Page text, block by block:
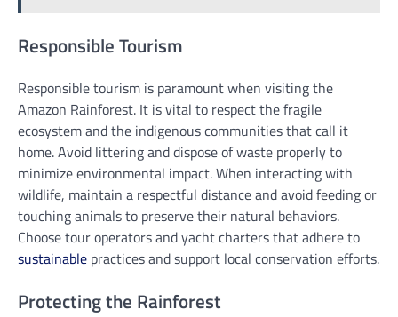
Responsible Tourism
Responsible tourism is paramount when visiting the
Amazon Rainforest. It is vital to respect the fragile
ecosystem and the indigenous communities that call it
home. Avoid littering and dispose of waste properly to
minimize environmental impact. When interacting with
wildlife, maintain a respectful distance and avoid feeding or
touching animals to preserve their natural behaviors.
Choose tour operators and yacht charters that adhere to
sustainable practices and support local conservation efforts.
Protecting the Rainforest